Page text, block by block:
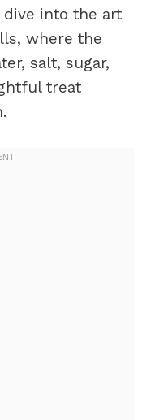
dive into the art
where the
salt, sugar,
treat